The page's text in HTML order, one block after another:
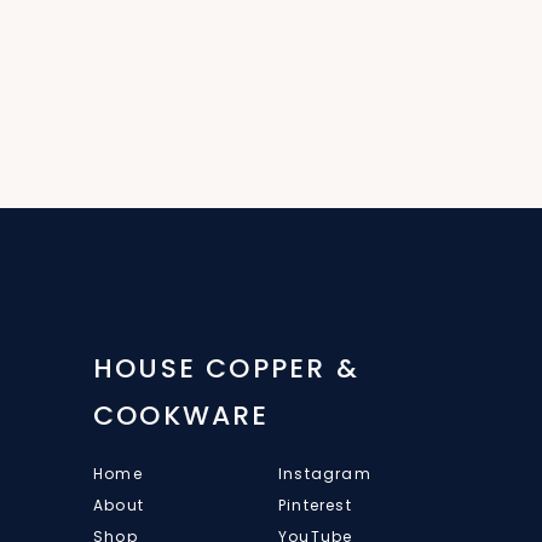
HOUSE COPPER &
COOKWARE
Home
About
Shop
Instagram
Pinterest
YouTube